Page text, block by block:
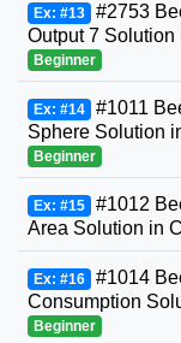
Ex: #13 #2753
Output 7 Solution
Beginner
Ex: #14 #1011
Sphere Solution
Beginner
Ex: #15 #1012
Area Solution in
Ex: #16 #1014
Consumption
Beginner